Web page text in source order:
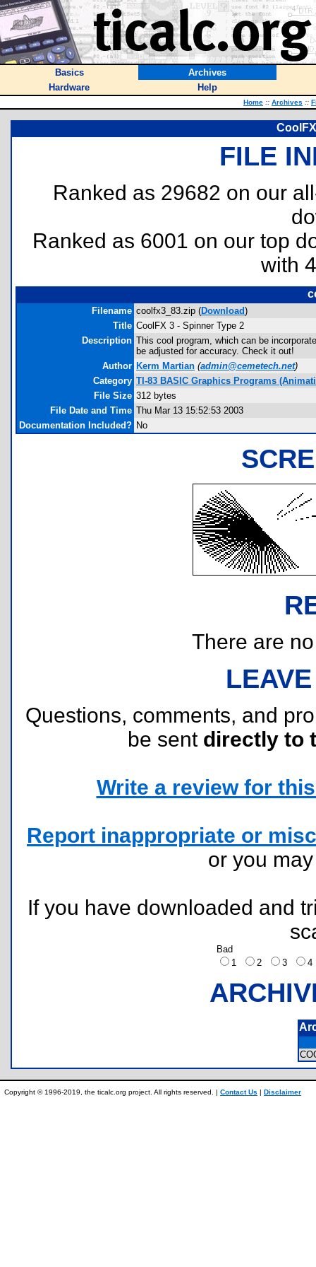
Basics
Archives
Hardware
Help
Home :: Archives ::
FILE
Ranked as 29682 on our
Ranked as 6001 on our top
with
Filename coolfx3_83.zip (Download)
Title CoolFX 3 - Spinner Type 2
Description This cool program, which can be
be adjusted for accuracy. Check it out!
Author Kerm Martian (admin@cemetech.net)
Category TI-83 BASIC Graphics Programs
File Size 312 bytes
File Date and Time Thu Mar 13 15:52:53 2003
Documentation Included? No
There are
Questions, comments, and
be sent directly to
Write a review for
Report inappropriate or
or you
If you have downloaded and
Bad
1
2 3
Copyright © 1996-2019, the ticalc.org project. All rights reserved. | Contact Us | Disclaimer